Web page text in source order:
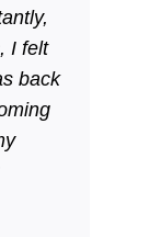
I felt
back